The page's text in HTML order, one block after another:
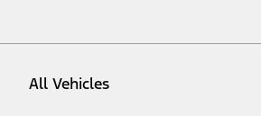
All Vehicles